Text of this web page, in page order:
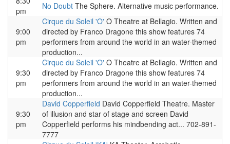
pm
No Doubt The Sphere. Alternative music performance.
9:00
pm
Cirque du Soleil 'O' O Theatre at Bellagio. Written and
directed by Franco Dragone this show features 74
performers from around the world in an water-themed
production...
9:30
pm
Cirque du Soleil 'O' O Theatre at Bellagio. Written and
directed by Franco Dragone this show features 74
performers from around the world in an water-themed
production...
9:30
pm
David Copperfield David Copperfield Theatre. Master
of illusion and star of stage and screen David
Copperfield performs his mindbending act... 702-891-
7777